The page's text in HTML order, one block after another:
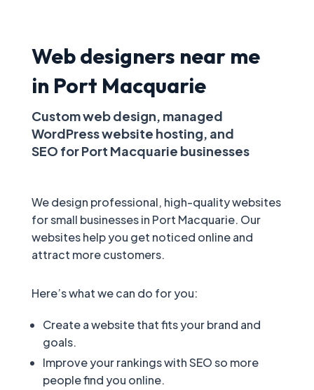
Web designers near me
in Port Macquarie
Custom web design, managed
WordPress website hosting, and
SEO for Port Macquarie businesses
We design professional, high-quality websites
for small businesses in Port Macquarie. Our
websites help you get noticed online and
attract more customers.
Here’s what we can do for you:
Create a website that fits your brand and
goals.
Improve your rankings with SEO so more
people find you online.